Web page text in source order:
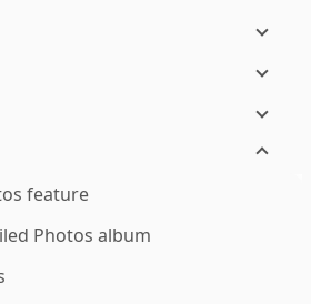
feature
Photos album